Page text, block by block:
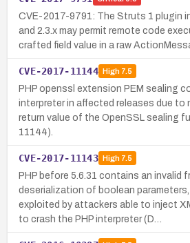
CVE-2017-9791: The Struts 1 plugin
and 2.3.x may permit remote code
crafted field value in a raw
CVE-2017-11144 High7.5
PHP openssl extension PEM sealing
interpreter in affected releases due to
return value of the OpenSSL sealing
11144).
CVE-2017-11143 High7.5
PHP before 5.6.31 contains an invalid
deserialization of boolean parameters,
exploited by attackers able to inject
to crash the PHP interpreter (D…